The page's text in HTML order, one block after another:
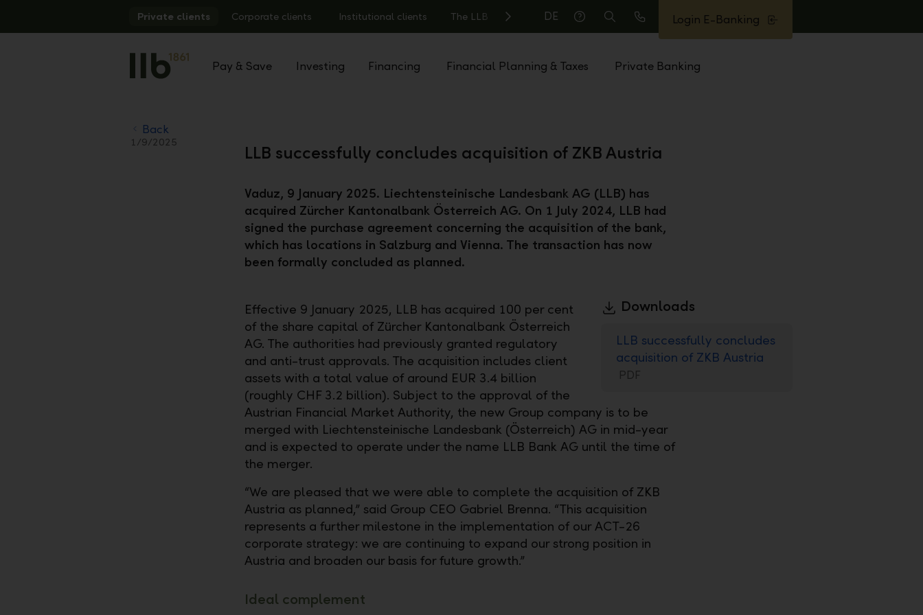
Private clients Corporate clients Institutional clients The LLB
DE
Help
Search
Call
Login E-Banking
Pay & Save Investing Financing Financial Planning & Taxes Private Banking
Back
1/9/2025 LLB successfully concludes acquisition of ZKB Austria
Vaduz, 9 January 2025. Liechtensteinische Landesbank AG (LLB) has
acquired Zürcher Kantonalbank Österreich AG. On 1 July 2024, LLB had
signed the purchase agreement concerning the acquisition of the bank,
which has locations in Salzburg and Vienna. The transaction has now
been formally concluded as planned.
Downloads
LLB successfully concludes
acquisition of ZKB Austria
PDF
Effective 9 January 2025, LLB has acquired 100 per cent
of the share capital of Zürcher Kantonalbank Österreich
AG. The authorities had previously granted regulatory
and anti-trust approvals. The acquisition includes client
assets with a total value of around EUR 3.4 billion
(roughly CHF 3.2 billion). Subject to the approval of the
Austrian Financial Market Authority, the new Group company is to be
merged with Liechtensteinische Landesbank (Österreich) AG in mid-year
and is expected to operate under the name LLB Bank AG until the time of
the merger.
“We are pleased that we were able to complete the acquisition of ZKB
Austria as planned,” said Group CEO Gabriel Brenna. “This acquisition
represents a further milestone in the implementation of our ACT-26
corporate strategy: we are continuing to expand our strong position in
Austria and broaden our basis for future growth.”
Ideal complement